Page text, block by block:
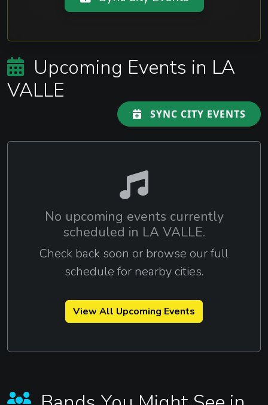
Upcoming Events in LA
VALLE
SYNC CITY EVENTS
No upcoming events currently
scheduled in LA VALLE.
Check back soon or browse our full
schedule for nearby cities.
View All Upcoming Events